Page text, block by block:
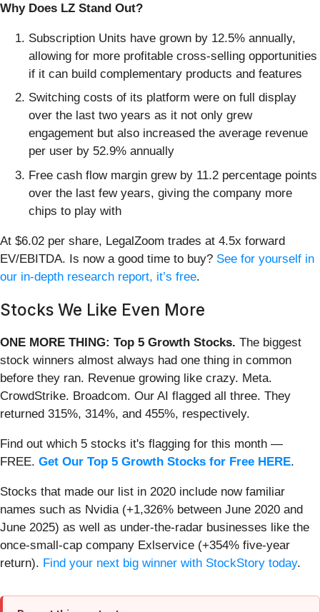
Why Does LZ Stand Out?
Subscription Units have grown by 12.5% annually,
allowing for more profitable cross-selling opportunities
if it can build complementary products and features
Switching costs of its platform were on full display
over the last two years as it not only grew
engagement but also increased the average revenue
per user by 52.9% annually
Free cash flow margin grew by 11.2 percentage points
over the last few years, giving the company more
chips to play with
At $6.02 per share, LegalZoom trades at 4.5x forward
EV/EBITDA. Is now a good time to buy? See for yourself in
our in-depth research report, it’s free.
Stocks We Like Even More
ONE MORE THING: Top 5 Growth Stocks. The biggest
stock winners almost always had one thing in common
before they ran. Revenue growing like crazy. Meta.
CrowdStrike. Broadcom. Our AI flagged all three. They
returned 315%, 314%, and 455%, respectively.
Find out which 5 stocks it's flagging for this month —
FREE. Get Our Top 5 Growth Stocks for Free HERE.
Stocks that made our list in 2020 include now familiar
names such as Nvidia (+1,326% between June 2020 and
June 2025) as well as under-the-radar businesses like the
once-small-cap company Exlservice (+354% five-year
return). Find your next big winner with StockStory today.